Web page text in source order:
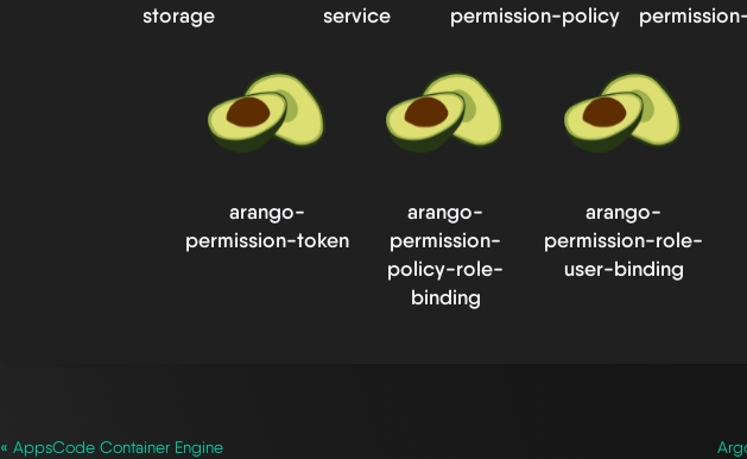
storage
service
permission-policy
arango-
permission-token
arango-
permission-
policy-role-
binding
arango-
permission-role-
user-binding
« AppsCode Container Engine